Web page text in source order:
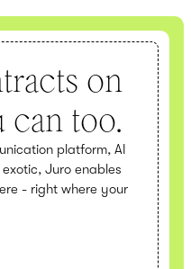
on
can too.
platform, AI
Juro enables
- right where your